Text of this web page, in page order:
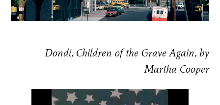
Dondi, Children of the Grave Again, by
Martha Cooper